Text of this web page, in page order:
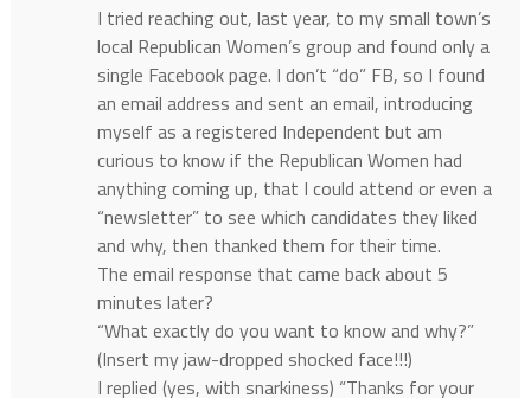
I tried reaching out, last year, to my small town’s
local Republican Women’s group and found only a
single Facebook page. I don’t “do” FB, so I found
an email address and sent an email, introducing
myself as a registered Independent but am
curious to know if the Republican Women had
anything coming up, that I could attend or even a
“newsletter” to see which candidates they liked
and why, then thanked them for their time.
The email response that came back about 5
minutes later?
“What exactly do you want to know and why?”
(Insert my jaw-dropped shocked face!!!)
I replied (yes, with snarkiness) “Thanks for your